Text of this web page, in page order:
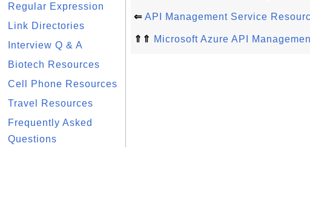
Regular Expression
Link Directories
Interview Q & A
Biotech Resources
Cell Phone Resources
Travel Resources
Frequently Asked
Questions
⇐ API Management Service
⇑⇑ Microsoft Azure API